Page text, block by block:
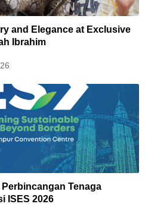
and Elegance at Exclusive
Ibrahim
Tenaga
ISES 2026